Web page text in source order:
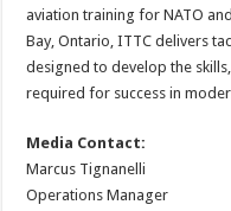
aviation training for NATO
Bay, Ontario, ITTC delivers
designed to develop the
required for success in
Media Contact:
Marcus Tignanelli
Operations Manager